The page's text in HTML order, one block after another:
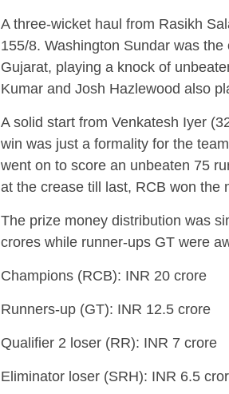
A three-wicket haul from Rasikh
155/8. Washington Sundar was
Gujarat, playing a knock of
Kumar and Josh Hazlewood also
A solid start from Venkatesh Iyer
win was just a formality for the
went on to score an unbeaten 75
at the crease till last, RCB won the
The prize money distribution was
crores while runner-ups GT were
Champions (RCB): INR 20 crore
Runners-up (GT): INR 12.5 crore
Qualifier 2 loser (RR): INR 7 crore
Eliminator loser (SRH): INR 6.5